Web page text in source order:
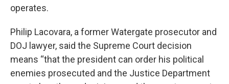
operates.
Philip Lacovara, a former Watergate prosecutor and
DOJ lawyer, said the Supreme Court decision
means “that the president can order his political
enemies prosecuted and the Justice Department